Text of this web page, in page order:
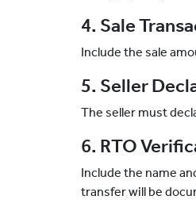
4. Sale
Include the sale
5. Seller
The seller must
6. RTO
Include the name
transfer will be